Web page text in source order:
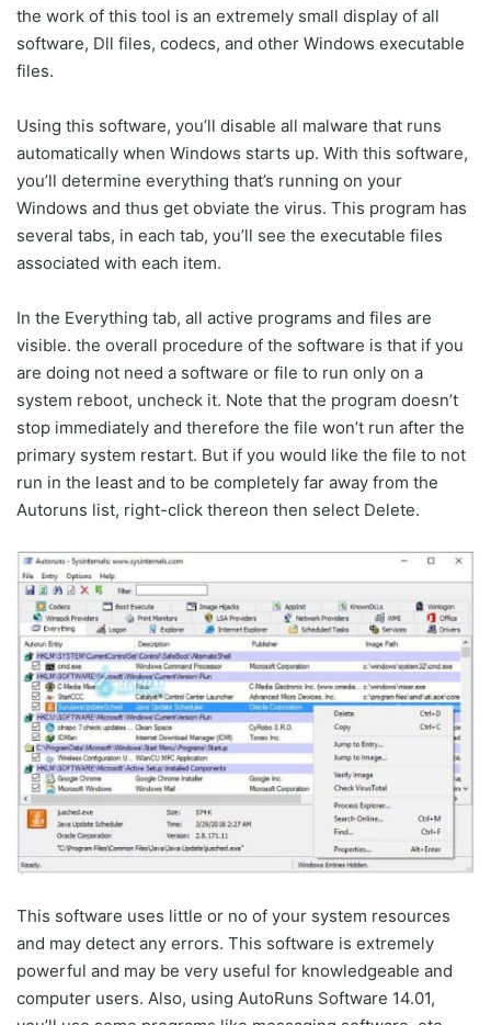
the work of this tool is an extremely small display of all
software, Dll files, codecs, and other Windows executable
files.
Using this software, you’ll disable all malware that runs
automatically when Windows starts up. With this software,
you’ll determine everything that’s running on your
Windows and thus get obviate the virus. This program has
several tabs, in each tab, you’ll see the executable files
associated with each item.
In the Everything tab, all active programs and files are
visible. the overall procedure of the software is that if you
are doing not need a software or file to run only on a
system reboot, uncheck it. Note that the program doesn’t
stop immediately and therefore the file won’t run after the
primary system restart. But if you would like the file to not
run in the least and to be completely far away from the
Autoruns list, right-click thereon then select Delete.
This software uses little or no of your system resources
and may detect any errors. This software is extremely
powerful and may be very useful for knowledgeable and
computer users. Also, using AutoRuns Software 14.01,